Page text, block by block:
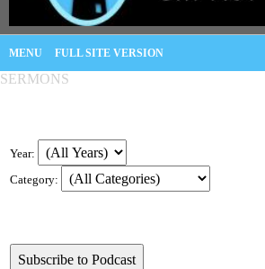
MENU FULL SITE VERSION
SERMONS
Year:
Category: